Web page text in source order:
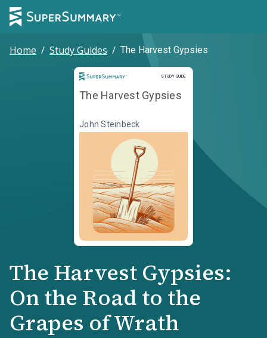
Home / Study Guides / The Harvest Gypsies
STUDY GUIDE
Study Guide
The Harvest Gypsies
John Steinbeck
The Harvest Gypsies:
On the Road to the
Grapes of Wrath